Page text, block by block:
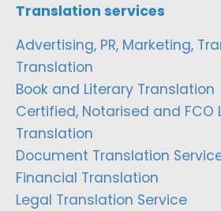
Translation services
Advertising, PR, Marketing,
Translation
Book and Literary Translation
Certified, Notarised and FCO
Translation
Document Translation
Financial Translation
Legal Translation Service